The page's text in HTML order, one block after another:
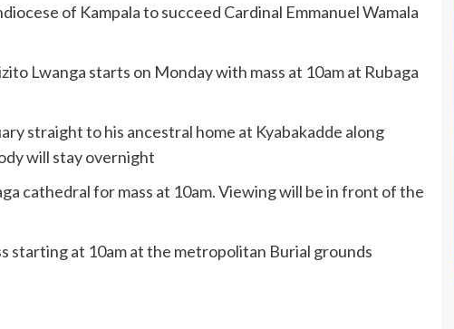
of Kampala to succeed Cardinal Emmanuel Wamala
Lwanga starts on Monday with mass at 10am at Rubaga
straight to his ancestral home at Kyabakadde along
will stay overnight
cathedral for mass at 10am. Viewing will be in front of the
starting at 10am at the metropolitan Burial grounds